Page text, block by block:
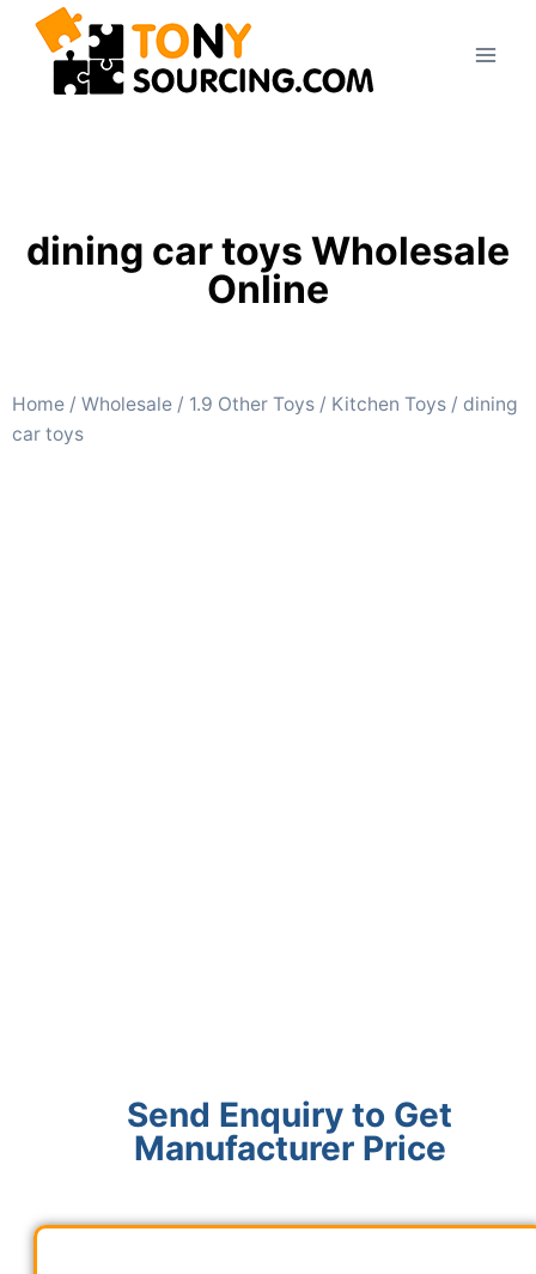
dining car toys Wholesale
Online
Home / Wholesale / 1.9 Other Toys / Kitchen Toys / dining
car toys
Send Enquiry to Get
Manufacturer Price